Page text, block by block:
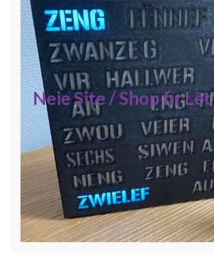
Neie Site / Shop fir